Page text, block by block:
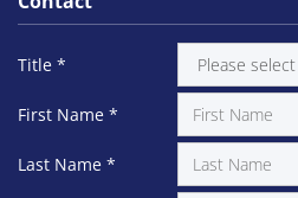
Title *
First Name *
Last Name *